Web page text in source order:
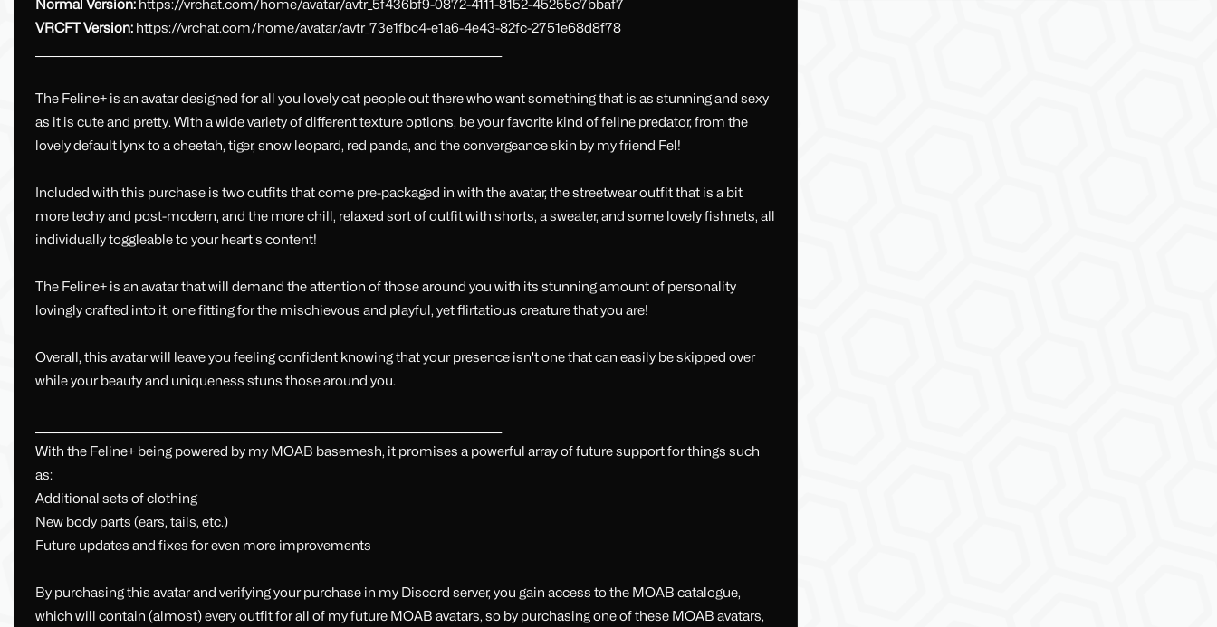
Normal Version:https://vrchat.com/home/avatar/avtr_5f436bf9-0872-4111-8152-45255c7bbaf7
VRCFT Version:https://vrchat.com/home/avatar/avtr_73e1fbc4-e1a6-4e43-82fc-2751e68d8f78
The Feline+ is an avatar designed for all you lovely cat people out there who want something that is as stunning and sexy
as it is cute and pretty. With a wide variety of different texture options, be your favorite kind of feline predator, from the
lovely default lynx to a cheetah, tiger, snow leopard, red panda, and the convergeance skin by my friend Fel!
Included with this purchase is two outfits that come pre-packaged in with the avatar, the streetwear outfit that is a bit
more techy and post-modern, and the more chill, relaxed sort of outfit with shorts, a sweater, and some lovely fishnets, all
individually toggleable to your heart's content!
The Feline+ is an avatar that will demand the attention of those around you with its stunning amount of personality
lovingly crafted into it, one fitting for the mischievous and playful, yet flirtatious creature that you are!
Overall, this avatar will leave you feeling confident knowing that your presence isn't one that can easily be skipped over
while your beauty and uniqueness stuns those around you.
With the Feline+ being powered by my MOAB basemesh, it promises a powerful array of future support for things such
as:
Additional sets of clothing
New body parts (ears, tails, etc.)
Future updates and fixes for even more improvements
By purchasing this avatar and verifying your purchase in my Discord server, you gain access to the MOAB catalogue,
which will contain (almost) every outfit for all of my future MOAB avatars, so by purchasing one of these MOAB avatars,